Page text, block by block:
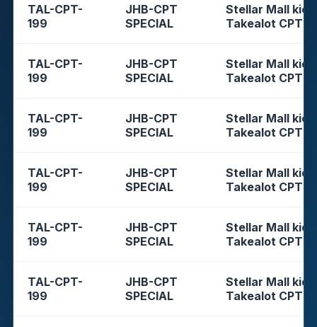
TAL-CPT-
199
JHB-CPT
SPECIAL
Stellar Mall
Takealot CPT
TAL-CPT-
199
JHB-CPT
SPECIAL
Stellar Mall
Takealot CPT
TAL-CPT-
199
JHB-CPT
SPECIAL
Stellar Mall
Takealot CPT
TAL-CPT-
199
JHB-CPT
SPECIAL
Stellar Mall
Takealot CPT
TAL-CPT-
199
JHB-CPT
SPECIAL
Stellar Mall
Takealot CPT
TAL-CPT-
199
JHB-CPT
SPECIAL
Stellar Mall
Takealot CPT